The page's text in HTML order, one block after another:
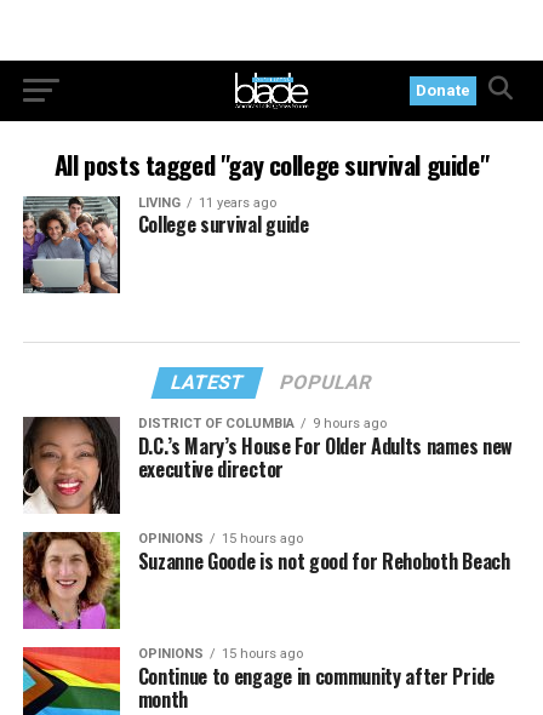
Donate
All posts tagged "gay college survival guide"
LIVING 11 years ago
College survival guide
LATEST POPULAR
DISTRICT OF COLUMBIA 9 hours ago
D.C.’s Mary’s House For Older Adults names new
executive director
OPINIONS 15 hours ago
Suzanne Goode is not good for Rehoboth Beach
OPINIONS 15 hours ago
Continue to engage in community after Pride
month